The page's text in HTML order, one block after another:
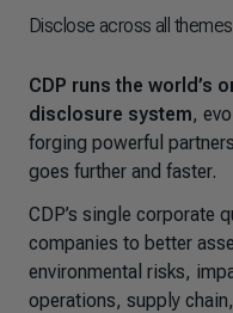
Disclose across all themes
CDP runs the world’s
disclosure system,
forging powerful
goes further and faster.
CDP’s single corporate
companies to better
environmental risks,
operations, supply